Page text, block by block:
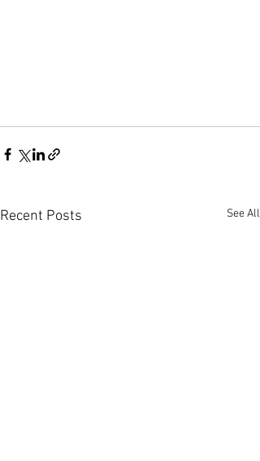
Recent Posts See All